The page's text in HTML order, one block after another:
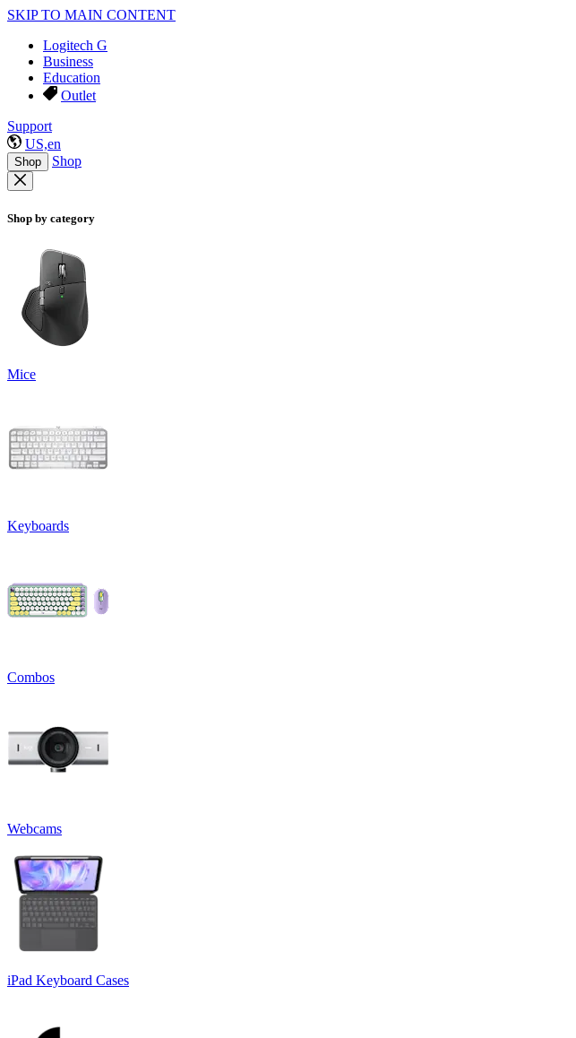
SKIP TO MAIN CONTENT
Logitech G
Business
Education
Outlet
Support
US,en
Shop Shop
Shop by category
Mice
Keyboards
Combos
Webcams
iPad Keyboard Cases